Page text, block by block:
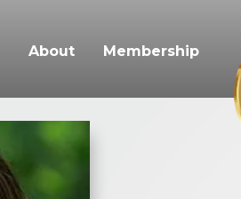
About Membership